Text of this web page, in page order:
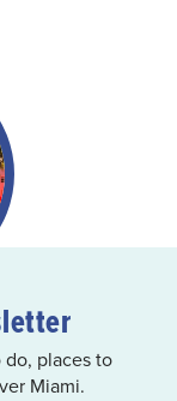
places to
Miami.